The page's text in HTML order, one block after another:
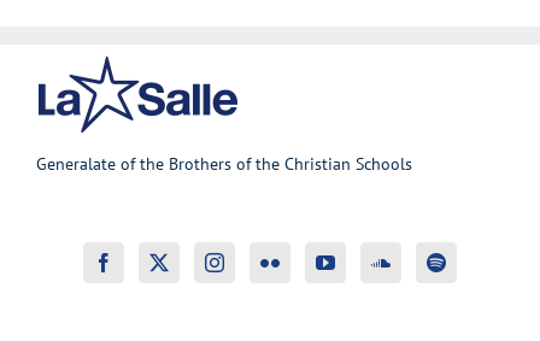
Generalate of the Brothers of the Christian Schools